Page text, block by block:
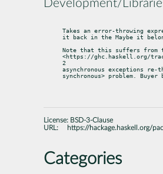
Development/
Takes an error-throwing
it back in the Maybe it
Note that this suffers from
<https://ghc.haskell.org/
2
asynchronous exceptions re-
synchronous> problem. Buyer
License: BSD-3-Clause
URL:
https://hackage.haskell.org/
Categories